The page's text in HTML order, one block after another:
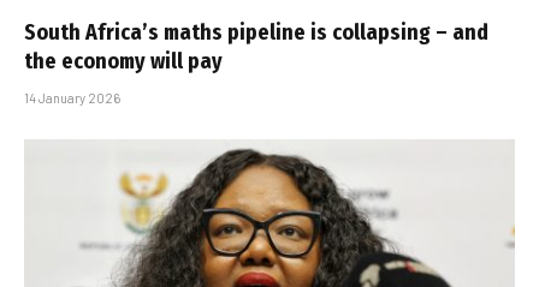
South Africa’s maths pipeline is collapsing – and
the economy will pay
14 January 2026